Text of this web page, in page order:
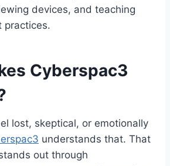
devices, and teaching
practices.
Cyberspac3
lost, skeptical, or emotionally
understands that. That
out through